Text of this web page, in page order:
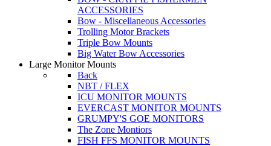
ACCESSORIES
Bow - Miscellaneous Accessories
Trolling Motor Brackets
Triple Bow Mounts
Big Water Bow Accessories
Large Monitor Mounts
Back
NBT / FLEX
ICU MONITOR MOUNTS
EVERCAST MONITOR MOUNTS
GRUMPY'S GOE MONITORS
The Zone Montiors
FISH FFS MONITOR MOUNTS